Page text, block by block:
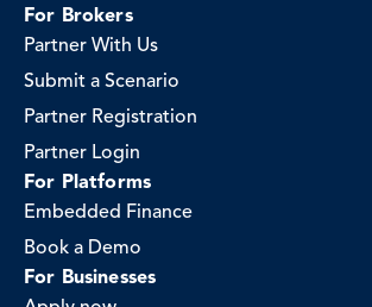
For Brokers
Partner With Us
Submit a Scenario
Partner Registration
Partner Login
For Platforms
Embedded Finance
Book a Demo
For Businesses